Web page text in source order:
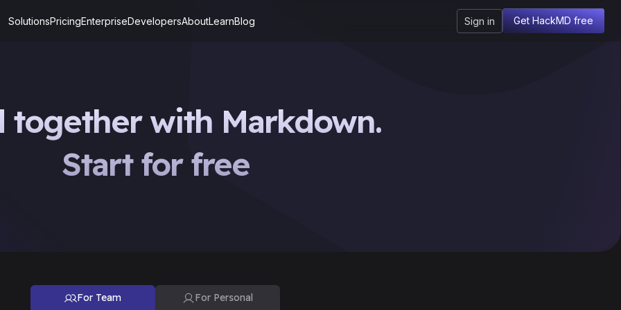
SolutionsPricingEnterpriseDevelopersAboutLearnBlog Sign in Get HackMD free
together with Markdown.
Start for free
For Team For Personal